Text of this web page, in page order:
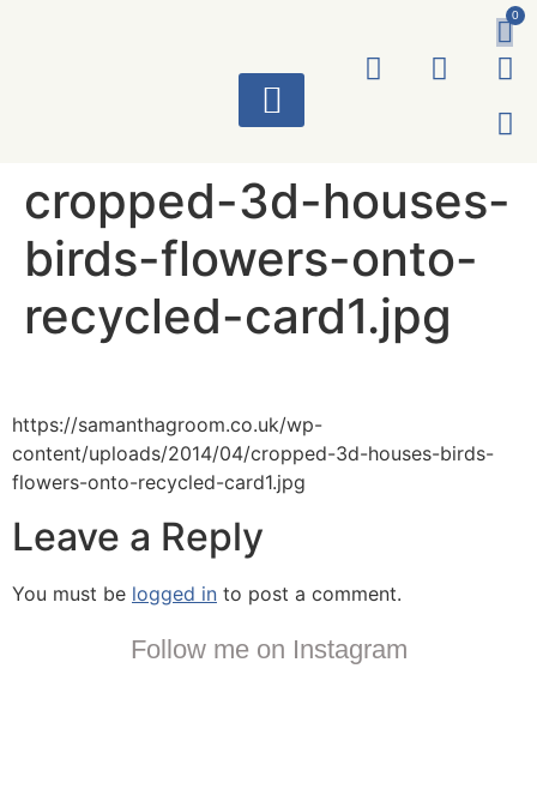
0
cropped-3d-houses-
birds-flowers-onto-
recycled-card1.jpg
https://samanthagroom.co.uk/wp-
content/uploads/2014/04/cropped-3d-houses-birds-
flowers-onto-recycled-card1.jpg
Leave a Reply
You must be logged in to post a comment.
Follow me on Instagram